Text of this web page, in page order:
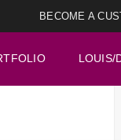
BECOME A
LOUIS/